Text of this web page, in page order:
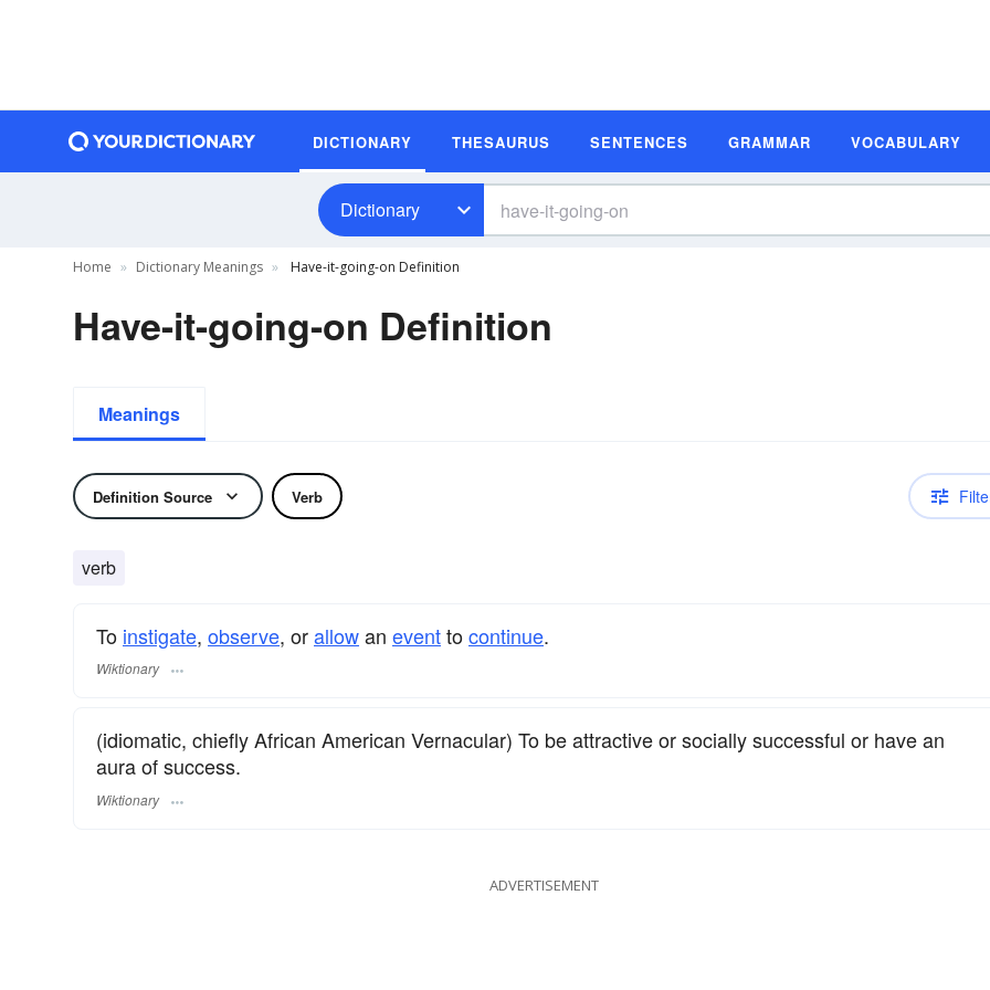
DICTIONARY THESAURUS SENTENCES GRAMMAR VOCABULARY
Dictionary
Home Dictionary Meanings Have-it-going-on Definition
Have-it-going-on Definition
Meanings
Definition Source Verb
verb
To instigate, observe, orallowan eventtocontinue.
Wiktionary
(idiomatic, chiefly African American Vernacular) To be attractive or socially successful or have an
aura of success.
Wiktionary
ADVERTISEMENT